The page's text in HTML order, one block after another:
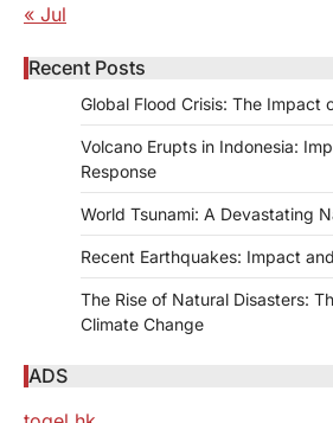
« Jul
Recent Posts
Global Flood Crisis: The Impact
Volcano Erupts in Indonesia:
Response
World Tsunami: A Devastating
Recent Earthquakes: Impact
The Rise of Natural Disasters:
Climate Change
ADS